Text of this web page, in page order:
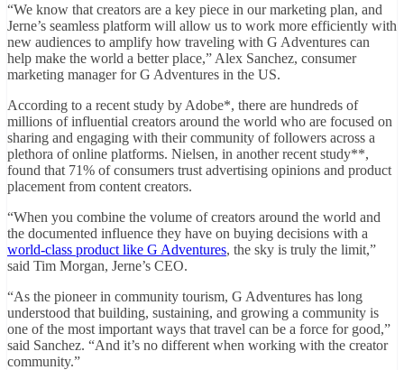
“We know that creators are a key piece in our marketing plan, and
Jerne’s seamless platform will allow us to work more efficiently with
new audiences to amplify how traveling with G Adventures can
help make the world a better place,” Alex Sanchez, consumer
marketing manager for G Adventures in the US.
According to a recent study by Adobe*, there are hundreds of
millions of influential creators around the world who are focused on
sharing and engaging with their community of followers across a
plethora of online platforms. Nielsen, in another recent study**,
found that 71% of consumers trust advertising opinions and product
placement from content creators.
“When you combine the volume of creators around the world and
the documented influence they have on buying decisions with a
world-class product like G Adventures, the sky is truly the limit,”
said Tim Morgan, Jerne’s CEO.
“As the pioneer in community tourism, G Adventures has long
understood that building, sustaining, and growing a community is
one of the most important ways that travel can be a force for good,”
said Sanchez. “And it’s no different when working with the creator
community.”